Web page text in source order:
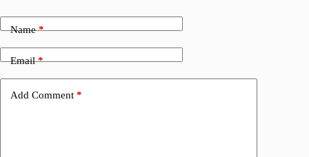
Name*
Email*
Add Comment *